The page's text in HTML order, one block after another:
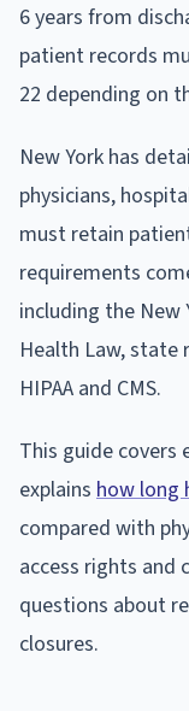
6 years from
patient records
22 depending on
New York has
physicians,
must retain
requirements
including the New
Health Law, state
HIPAA and CMS.
This guide
explains how long
compared with
access rights and
questions about
closures.